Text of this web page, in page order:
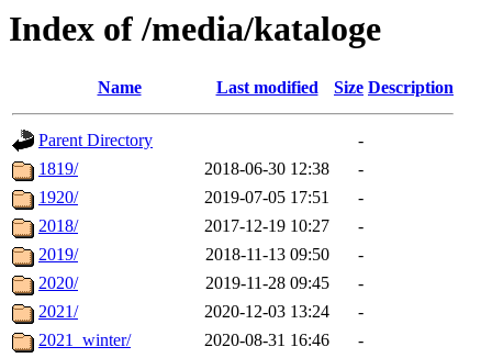
Index of /media/kataloge
Name Last modified Size Description
Parent Directory
-
1819/
2018-06-30 12:38
-
1920/
2019-07-05 17:51
-
2018/
2017-12-19 10:27
-
2019/
2018-11-13 09:50
-
2020/
2019-11-28 09:45
-
2021/
2020-12-03 13:24
-
2021_winter/
2020-08-31 16:46
-